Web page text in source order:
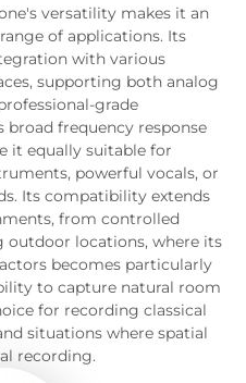
versatility makes it an
of applications. Its
with various
supporting both analog
grade
broad frequency response
it equally suitable for
powerful vocals, or
Its compatibility extends
from controlled
locations, where its
becomes particularly
to capture natural room
for recording classical
situations where spatial
recording.